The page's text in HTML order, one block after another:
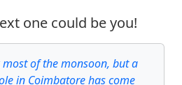
one could be you!
of the monsoon, but a
in Coimbatore has come